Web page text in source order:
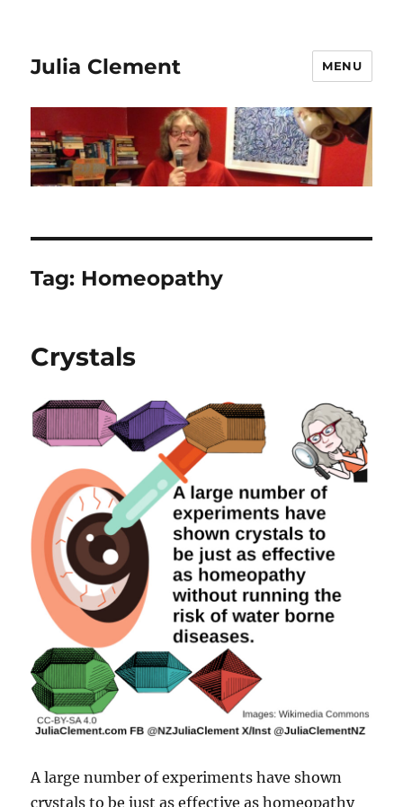
Julia Clement MENU
Tag: Homeopathy
Crystals
A large number of experiments have shown
crystals to be just as effective as homeopathy